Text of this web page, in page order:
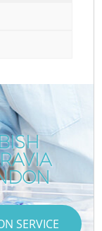
SERVICE